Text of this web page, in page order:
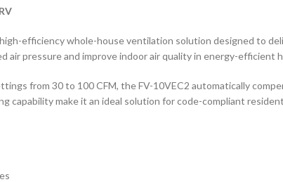
efficiency whole-house ventilation solution designed to
air pressure and improve indoor air quality in energy-efficient
from 30 to 100 CFM, the FV-10VEC2 automatically
make it an ideal solution for code-compliant